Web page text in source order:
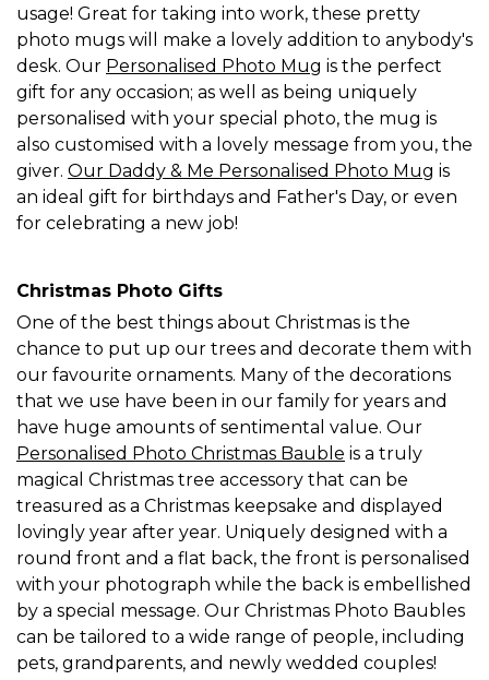
usage! Great for taking into work, these pretty
photo mugs will make a lovely addition to anybody's
desk. Our Personalised Photo Mug is the perfect
gift for any occasion; as well as being uniquely
personalised with your special photo, the mug is
also customised with a lovely message from you, the
giver. Our Daddy & Me Personalised Photo Mug is
an ideal gift for birthdays and Father's Day, or even
for celebrating a new job!
Christmas Photo Gifts
One of the best things about Christmas is the
chance to put up our trees and decorate them with
our favourite ornaments. Many of the decorations
that we use have been in our family for years and
have huge amounts of sentimental value. Our
Personalised Photo Christmas Bauble is a truly
magical Christmas tree accessory that can be
treasured as a Christmas keepsake and displayed
lovingly year after year. Uniquely designed with a
round front and a flat back, the front is personalised
with your photograph while the back is embellished
by a special message. Our Christmas Photo Baubles
can be tailored to a wide range of people, including
pets, grandparents, and newly wedded couples!